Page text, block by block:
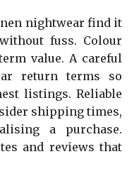
nightwear find it
fuss. Colour
value. A careful
return terms so
listings. Reliable
shipping times,
a purchase.
and reviews that